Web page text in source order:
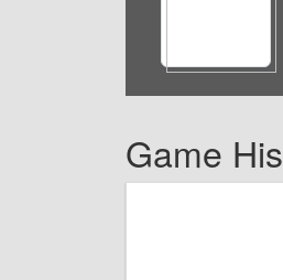
Game